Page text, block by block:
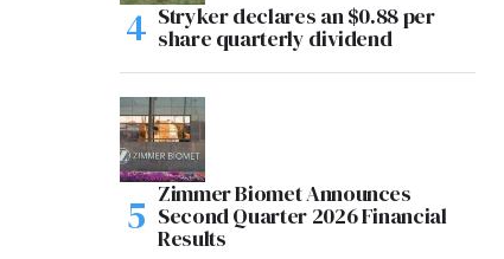
Stryker declares an $0.88 per
share quarterly dividend
Zimmer Biomet Announces
Second Quarter 2026 Financial
Results